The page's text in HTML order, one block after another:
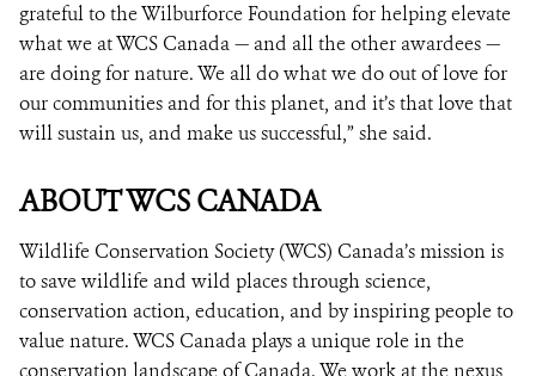
grateful to the Wilburforce Foundation for helping elevate
what we at WCS Canada — and all the other awardees —
are doing for nature. We all do what we do out of love for
our communities and for this planet, and it’s that love that
will sustain us, and make us successful,” she said.
ABOUT WCS CANADA
Wildlife Conservation Society (WCS) Canada’s mission is
to save wildlife and wild places through science,
conservation action, education, and by inspiring people to
value nature. WCS Canada plays a unique role in the
conservation landscape of Canada. We work at the nexus